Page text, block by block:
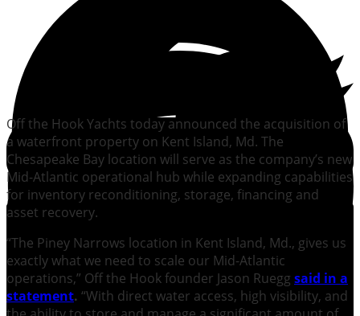
Off the Hook Yachts today announced the acquisition of
a waterfront property on Kent Island, Md. The
Chesapeake Bay location will serve as the company’s new
Mid-Atlantic operational hub while expanding capabilities
for inventory reconditioning, storage, financing and
asset recovery.
“The Piney Narrows location in Kent Island, Md., gives us
exactly what we need to scale our Mid-Atlantic
operations,” Off the Hook founder Jason Ruegg said in a
statement. “With direct water access, high visibility, and